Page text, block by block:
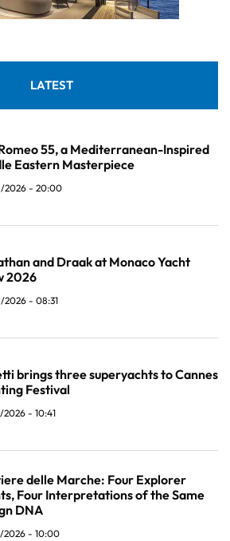
LATEST
55, a Mediterranean-Inspired
Eastern Masterpiece
2026 - 20:00
and Draak at Monaco Yacht
2026
- 08:31
brings three superyachts to Cannes
Festival
- 10:41
delle Marche: Four Explorer
Four Interpretations of the Same
DNA
- 10:00